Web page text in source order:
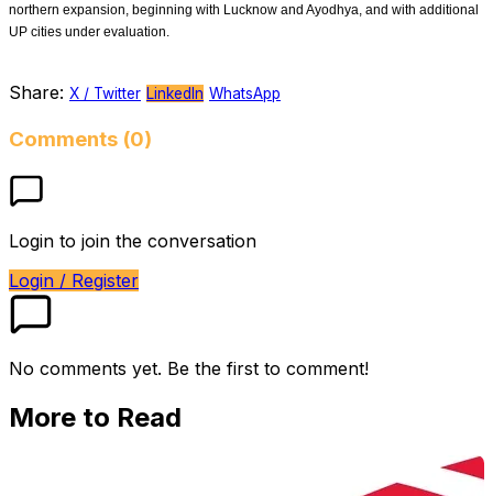
northern expansion, beginning with Lucknow and Ayodhya, and with additional
UP cities under evaluation.
Share: X / Twitter LinkedIn WhatsApp
Comments (0)
Login to join the conversation
Login / Register
No comments yet. Be the first to comment!
More to Read